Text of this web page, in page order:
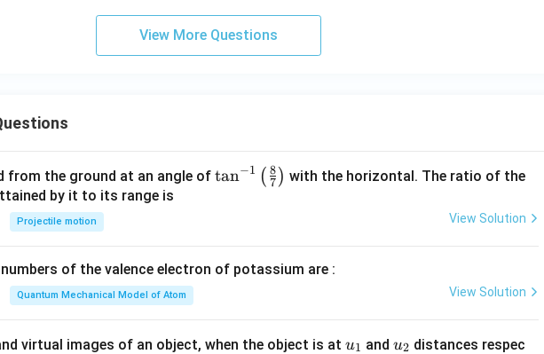
+ 3
y}
View More Questions
from the ground at an angle of \ta
t(
{8}
tan−1 ( 7
8 ) with the horizontal. The ratio of the
by it to its range is
Projectile motion View Solution
of the valence electron of potassium are :
Quantum Mechanical Model of Atom View Solution
virtual images of an object, when the object is at u_
u1 and u_
u2 distances respec